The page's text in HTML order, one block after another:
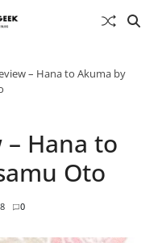
– Hana to Akuma by
– Hana to
Oto
0